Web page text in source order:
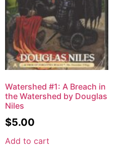
Watershed #1: A Breach in
the Watershed by Douglas
Niles
$5.00
Add to cart